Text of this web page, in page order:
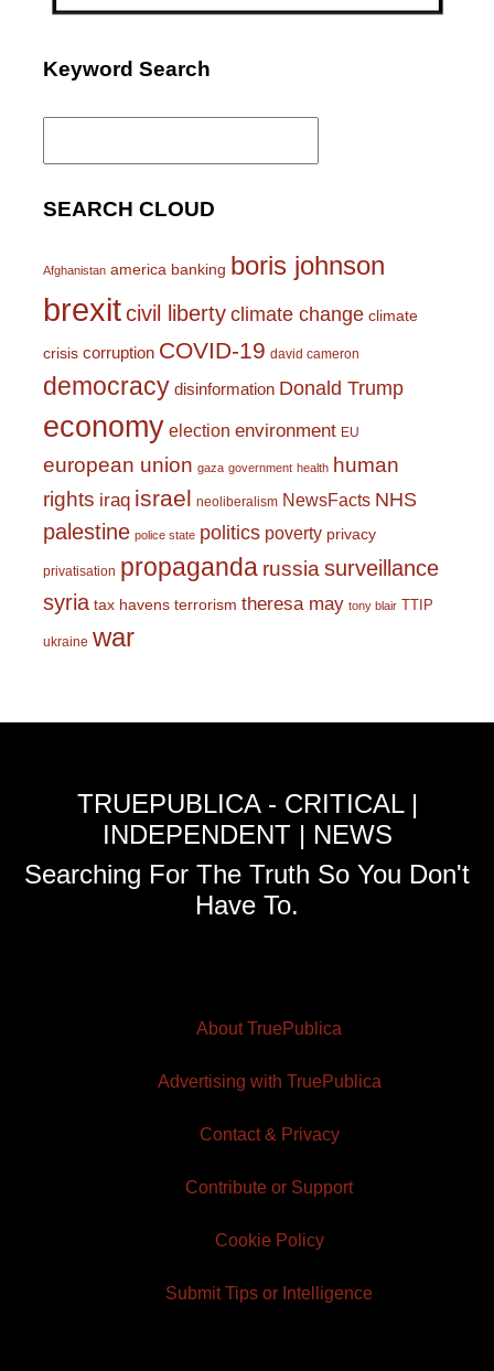
Keyword Search
Search
SEARCH CLOUD
Afghanistan america banking boris johnson
brexitcivil liberty climate change climate
crisis corruption COVID-19 david cameron
democracy disinformation Donald Trump
economy election environment EU
european union gaza government health human
rights iraq israel neoliberalism NewsFacts NHS
palestine police state politics poverty privacy
privatisation propaganda russiasurveillance
syria tax havens terrorism theresa may tony blair TTIP
ukraine war
TRUEPUBLICA - CRITICAL |
INDEPENDENT | NEWS
Searching For The Truth So You Don't
Have To.
About TruePublica
Advertising with TruePublica
Contact & Privacy
Contribute or Support
Cookie Policy
Submit Tips or Intelligence